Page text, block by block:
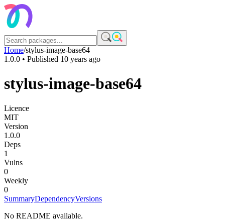
Home/stylus-image-base64
1.0.0 • Published 10 years ago
stylus-image-base64
Licence
MIT
Version
1.0.0
Deps
1
Vulns
0
Weekly
0
SummaryDependencyVersions
No README available.